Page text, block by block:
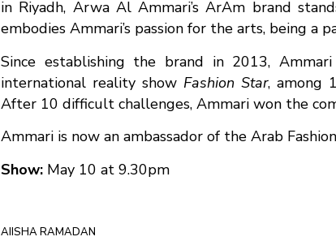
in Riyadh, Arwa Al Ammari’s ArAm brand
embodies Ammari’s passion for the arts, being a
Since establishing the brand in 2013,
international reality show Fashion Star, among
After 10 difficult challenges, Ammari won the
Ammari is now an ambassador of the Arab
Show: May 10 at 9.30pm
AIISHA RAMADAN